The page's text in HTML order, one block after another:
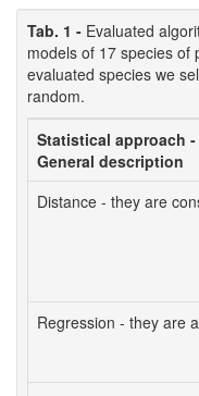
Tab. 1 - Evaluated
models of 17 species of
evaluated species we
random.
Statistical approach -
General description
Distance - they are
Regression - they are